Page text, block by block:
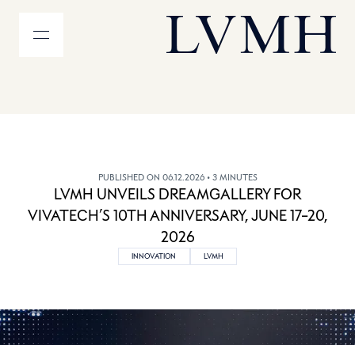
MENU LVMH Homepage
LVMH UNVEILS DREAMGALLERY FOR
VIVATECH’S 10TH ANNIVERSARY, JUNE 17–20,
2026
PUBLISHED ON 06.12.2026• 3 MINUTES
INNOVATION LVMH